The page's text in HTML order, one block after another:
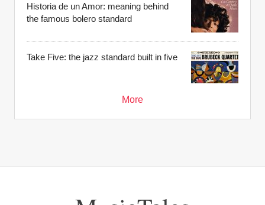
Historia de un Amor: meaning behind
the famous bolero standard
Take Five: the jazz standard built in five
More